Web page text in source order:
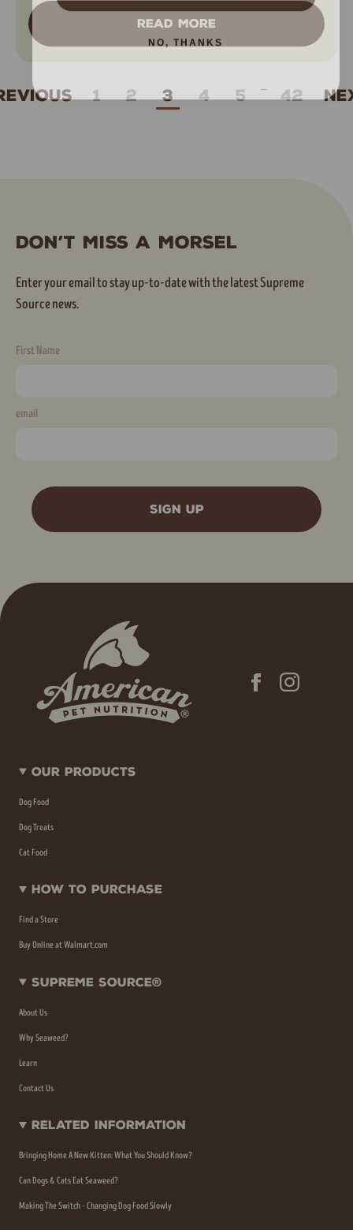
READ MORE
1 2 3 4 5 42
Don’t Miss A Morsel
Enter your email to stay up-to-date with the latest Supreme
Source news.
First Name
email
SIGN UP
Our Products
Dog Food
Dog Treats
Cat Food
How To Purchase
Find a Store
Buy Online at Walmart.com
Supreme Source®
About Us
Why Seaweed?
Learn
Contact Us
Related Information
Bringing Home A New Kitten: What You Should Know?
Can Dogs & Cats Eat Seaweed?
Making The Switch - Changing Dog Food Slowly
NO, THANKS